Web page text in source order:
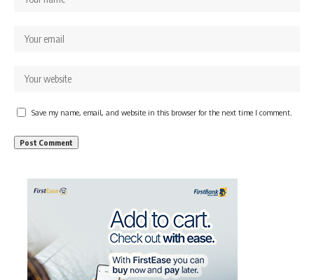
Save my name, email, and website in this browser for the next time I comment.